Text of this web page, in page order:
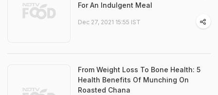
For An Indulgent Meal
Dec 27, 2021 15:55 IST
From Weight Loss To Bone Health: 5
Health Benefits Of Munching On
Roasted Chana